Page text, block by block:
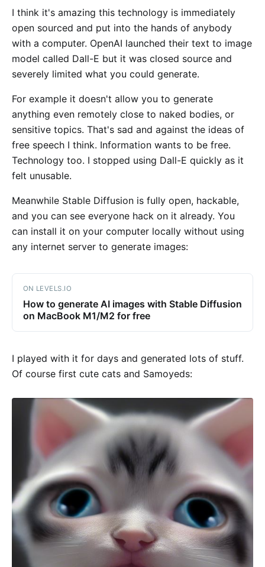
I think it's amazing this technology is immediately
open sourced and put into the hands of anybody
with a computer. OpenAI launched their text to image
model called Dall-E but it was closed source and
severely limited what you could generate.
For example it doesn't allow you to generate
anything even remotely close to naked bodies, or
sensitive topics. That's sad and against the ideas of
free speech I think. Information wants to be free.
Technology too. I stopped using Dall-E quickly as it
felt unusable.
Meanwhile Stable Diffusion is fully open, hackable,
and you can see everyone hack on it already. You
can install it on your computer locally without using
any internet server to generate images:
ON LEVELS.IO
How to generate AI images with Stable Diffusion
on MacBook M1/M2 for free
I played with it for days and generated lots of stuff.
Of course first cute cats and Samoyeds: